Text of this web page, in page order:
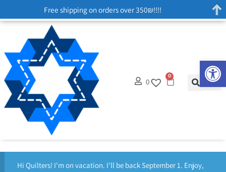
0
0
Hi Quilters! I'm on vacation. I'll be back September 1. Enjoy,
Free shipping on orders over 350₪!!!!